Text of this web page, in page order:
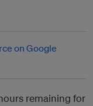
remaining for